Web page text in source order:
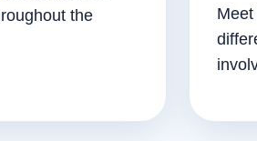
the